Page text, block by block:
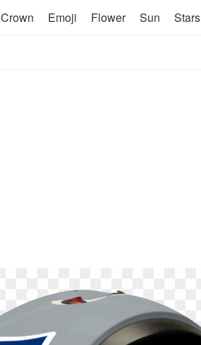
Crown Emoji Flower Sun Stars